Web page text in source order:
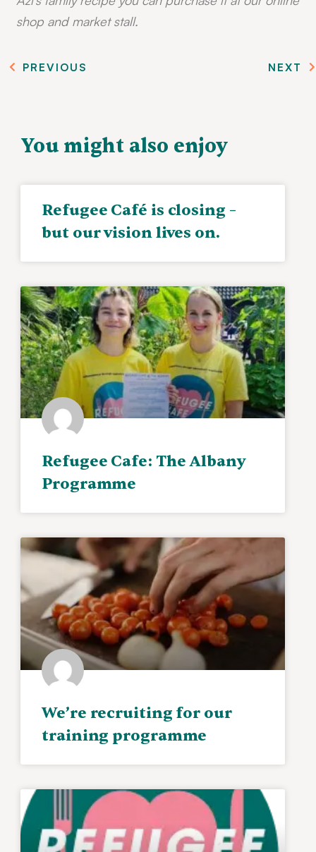
shop and market stall.
PREVIOUS NEXT
You might also enjoy
Refugee Café is closing –
but our vision lives on.
Refugee Cafe: The Albany
Programme
We’re recruiting for our
training programme